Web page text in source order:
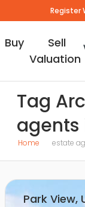
Register
Buy Sell
Valuation
Tag
agents
Home estate
Park View,